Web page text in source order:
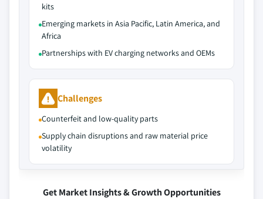
kits
Emerging markets in Asia Pacific, Latin America, and
Africa
Partnerships with EV charging networks and OEMs
Challenges
Counterfeit and low-quality parts
Supply chain disruptions and raw material price
volatility
Get Market Insights & Growth Opportunities